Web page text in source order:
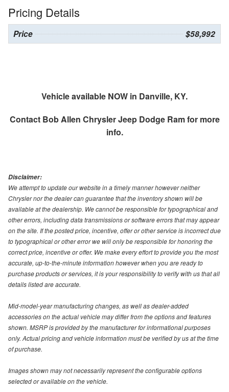
Pricing Details
Price $58,992
Vehicle available NOW in Danville, KY.
Contact Bob Allen Chrysler Jeep Dodge Ramfor more
info.
Disclaimer:
We attempt to update our website in a timely manner however neither
Chrysler nor the dealer can guarantee that the inventory shown will be
available at the dealership. We cannot be responsible for typographical and
other errors, including data transmissions or software errors that may appear
on the site. If the posted price, incentive, offer or other service is incorrect due
to typographical or other error we will only be responsible for honoring the
correct price, incentive or offer. We make every effort to provide you the most
accurate, up-to-the-minute information however when you are ready to
purchase products or services, it is your responsibility to verify with us that all
details listed are accurate.
Mid-model-year manufacturing changes, as well as dealer-added
accessories on the actual vehicle may differ from the options and features
shown. MSRP is provided by the manufacturer for informational purposes
only. Actual pricing and vehicle information must be verified by us at the time
of purchase.
Images shown may not necessarily represent the configurable options
selected or available on the vehicle.